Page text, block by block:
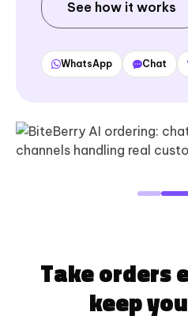
See how it works
WhatsApp Chat
Take orders
keep